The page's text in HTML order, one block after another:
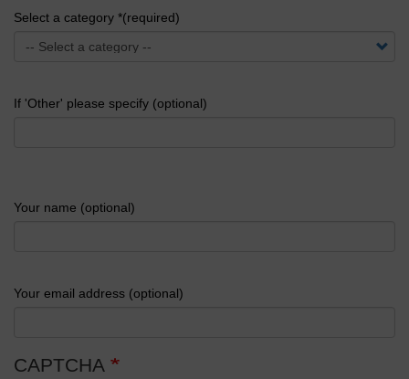
Select a category *(required)
If 'Other' please specify (optional)
Your name (optional)
Your email address (optional)
CAPTCHA